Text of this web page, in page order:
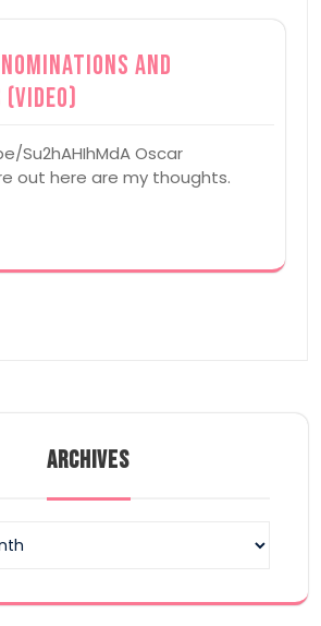
and
Su2hAHIhMdA Oscar
out here are my thoughts.
ARCHIVES